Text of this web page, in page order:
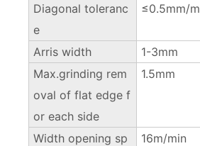
Diagonal toleranc
e
≤0.5mm/m
Arris width
1-3mm
Max.grinding rem
oval of flat edge f
or each side
1.5mm
Width opening sp
16m/min